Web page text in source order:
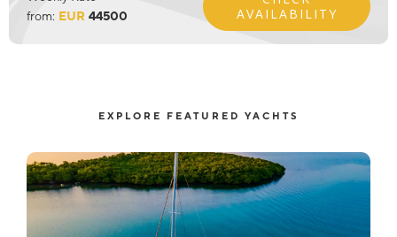
from: EUR 44500
AVAILABILITY
EXPLORE FEATURED YACHTS